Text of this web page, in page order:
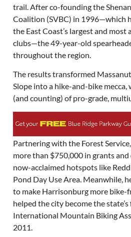
trail. After co-founding the
Coalition (SVBC) in 1996—which
the East Coast’s largest and
clubs—the 49-year-old
throughout the region.
The results transformed
Slope into a hike-and-bike
(and counting) of pro-grade,
Partnering with the Forest
more than $750,000 in grants
now-acclaimed hotspots like
Pond Day Use Area. Meanwhile,
to make Harrisonburg more bike-
helped the city become the
International Mountain Biking
2011.